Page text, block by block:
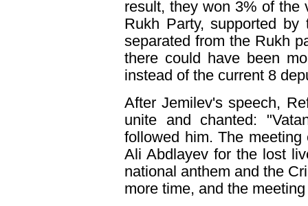
result, they won 3% of the
Rukh Party, supported
separated from the Rukh
there could have been
instead of the current 8
After Jemilev's speech,
unite and chanted:
followed him. The
Ali Abdlayev for the lost
national anthem and the
more time, and the